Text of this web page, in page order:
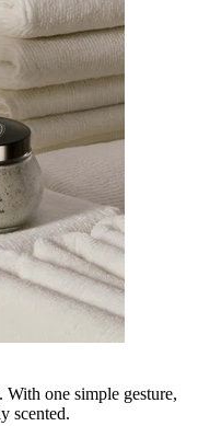
one simple gesture,
scented.